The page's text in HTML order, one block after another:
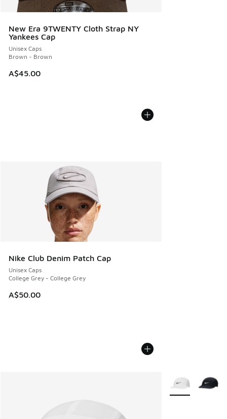
New Era 9TWENTY Cloth Strap NY
Yankees Cap
Unisex Caps
Brown - Brown
A$45.00
Nike Club Denim Patch Cap
Unisex Caps
College Grey - College Grey
A$50.00
More Colors